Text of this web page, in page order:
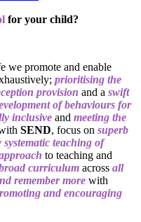
for your child?
we promote and enable
prioritising the
provision and a swift
of behaviours for
inclusive and meeting the
SEND, focus on superb
systematic teaching of
to teaching and
curriculum across all
remember more with
and encouraging